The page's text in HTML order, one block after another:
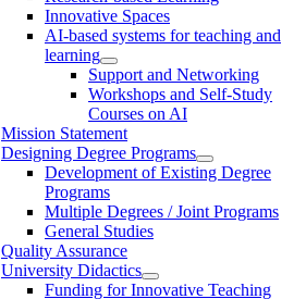
Innovative Spaces
AI-based systems for teaching and
learning
Support and Networking
Workshops and Self-Study
Courses on AI
Mission Statement
Designing Degree Programs
Development of Existing Degree
Programs
Multiple Degrees / Joint Programs
General Studies
Quality Assurance
University Didactics
Funding for Innovative Teaching